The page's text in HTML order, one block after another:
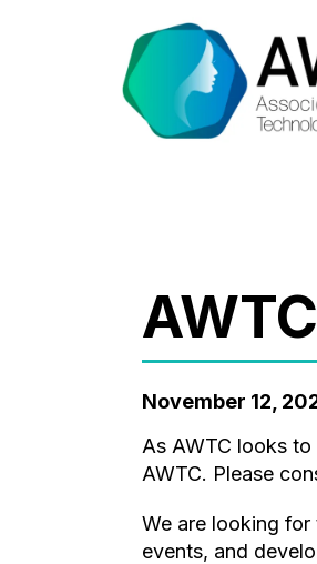
November 12,
As AWTC looks to the future, beyond the vision of the founding members, your ideas and contribution will be key to the growth of
AWTC. Please
We are looking for those that have the energy, time, and dedication to make a difference. Practical skills in raising money, planning
events, and